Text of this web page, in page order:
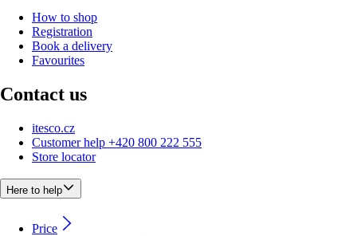
How to shop
Registration
Book a delivery
Favourites
Contact us
itesco.cz
Customer help +420 800 222 555
Store locator
Here to help
Price